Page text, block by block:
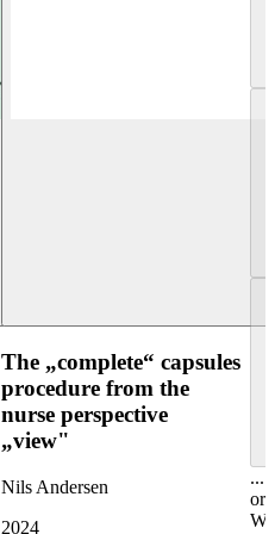
The „complete“ capsules
procedure from the
nurse perspective
„view"
Nils Andersen
2024
...
or